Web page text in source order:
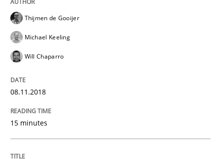
Written by
15. June 2016 · 21 minutes read
Cyber Security Requirements
Thijmen de Gooijer
Michael Keeling
Will Chaparro
08.11.2018
15 minutes